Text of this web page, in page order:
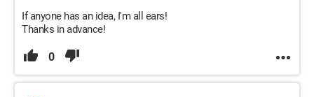
If anyone has an idea, I'm all ears!
Thanks in advance!
0